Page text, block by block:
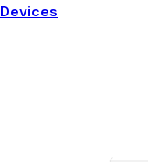
Devices